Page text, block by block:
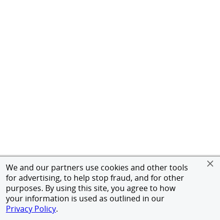
We and our partners use cookies and other tools
for advertising, to help stop fraud, and for other
purposes. By using this site, you agree to how
your information is used as outlined in our
Privacy Policy.